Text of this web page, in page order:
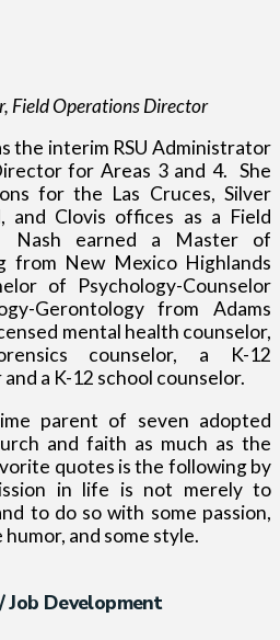
Field Operations Director
the interim RSU Administrator
for Areas 3 and 4. She
for the Las Cruces, Silver
and Clovis offices as a Field
Nash earned a Master of
from New Mexico Highlands
of Psychology-Counselor
Gerontology from Adams
mental health counselor,
counselor, a K-12
a K-12 school counselor.
parent of seven adopted
and faith as much as the
quotes is the following by
in life is not merely to
to do so with some passion,
and some style.
Job Development